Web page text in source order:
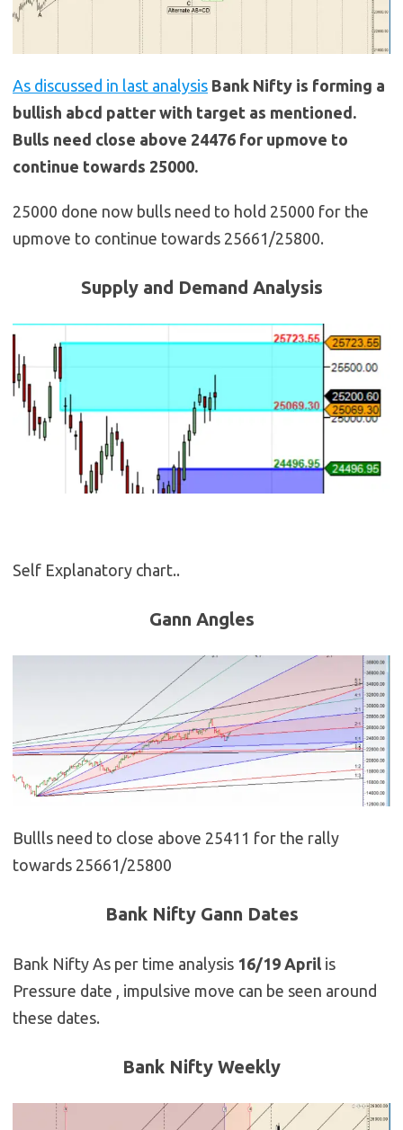
As discussed in last analysis Bank Nifty is forming a
bullish abcd patter with target as mentioned.
Bulls need close above 24476 for upmove to
continue towards 25000.
25000 done now bulls need to hold 25000 for the
upmove to continue towards 25661/25800.
Supply and Demand Analysis
Self Explanatory chart..
Gann Angles
Bullls need to close above 25411 for the rally
towards 25661/25800
Bank Nifty Gann Dates
Bank Nifty As per time analysis 16/19 April is
Pressure date , impulsive move can be seen around
these dates.
Bank Nifty Weekly